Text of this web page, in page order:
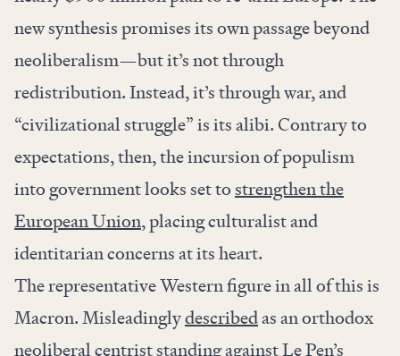
new synthesis promises its own passage beyond
neoliberalism—but it’s not through
redistribution. Instead, it’s through war, and
“civilizational struggle” is its alibi. Contrary to
expectations, then, the incursion of populism
into government looks set tostrengthen the
European Union, placing culturalist and
identitarian concerns at its heart.
The representative Western figure in all of this is
Macron. Misleadinglydescribedas an orthodox
neoliberal centrist standing against Le Pen’s